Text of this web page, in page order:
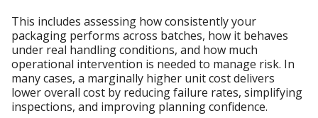
This includes assessing how consistently your
packaging performs across batches, how it behaves
under real handling conditions, and how much
operational intervention is needed to manage risk. In
many cases, a marginally higher unit cost delivers
lower overall cost by reducing failure rates, simplifying
inspections, and improving planning confidence.